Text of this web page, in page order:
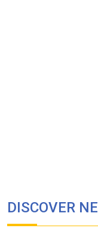
DISCOVER